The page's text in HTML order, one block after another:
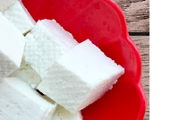
powder – 1 teaspoon
1. Clean the
for 15–20 minutes.
a large bowl, combine
rice flour, red chilli